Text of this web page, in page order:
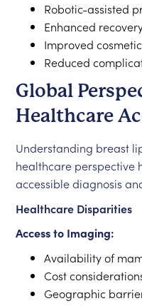
Robotic-assisted
Enhanced
Improved
Reduced
Global
Healthcare
Understanding breast
healthcare perspective
accessible diagnosis
Healthcare Disparities
Access to Imaging:
Availability of
Cost
Geographic